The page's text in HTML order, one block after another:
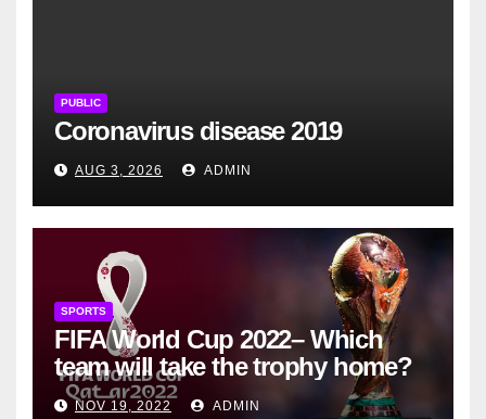
PUBLIC
Coronavirus disease 2019
AUG 3, 2026 ADMIN
SPORTS
FIFA World Cup 2022– Which
team will take the trophy home?
NOV 19, 2022 ADMIN